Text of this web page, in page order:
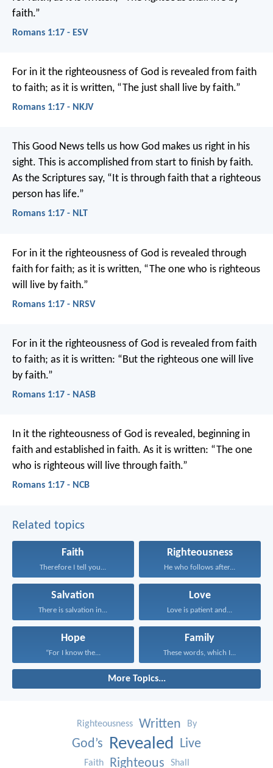
faith.”
Romans 1:17 - ESV
For in it the righteousness of God is revealed from faith
to faith; as it is written, “The just shall live by faith.”
Romans 1:17 - NKJV
This Good News tells us how God makes us right in his
sight. This is accomplished from start to finish by faith.
As the Scriptures say, “It is through faith that a righteous
person has life.”
Romans 1:17 - NLT
For in it the righteousness of God is revealed through
faith for faith; as it is written, “The one who is righteous
will live by faith.”
Romans 1:17 - NRSV
For in it the righteousness of God is revealed from faith
to faith; as it is written: “But the righteous one will live
by faith.”
Romans 1:17 - NASB
In it the righteousness of God is revealed, beginning in
faith and established in faith. As it is written: “The one
who is righteous will live through faith.”
Romans 1:17 - NCB
Related topics
Faith
Therefore I tell you...
Righteousness
He who follows after...
Salvation
There is salvation in...
Love
Love is patient and...
Hope
“For I know the...
Family
These words, which I...
More Topics...
Righteousness Written By
God’s Revealed Live
Faith Righteous Shall